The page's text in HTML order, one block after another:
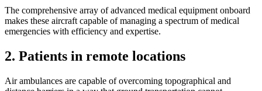
The comprehensive array of advanced medical equipment onboard
makes these aircraft capable of managing a spectrum of medical
emergencies with efficiency and expertise.
2. Patients in remote locations
Air ambulances are capable of overcoming topographical and